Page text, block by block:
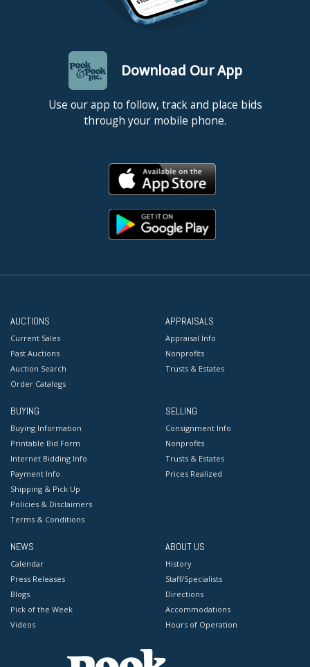
Download Our App
Use our app to follow, track and place bids
through your mobile phone.
AUCTIONS
Current Sales
Past Auctions
Auction Search
Order Catalogs
APPRAISALS
Appraisal Info
Nonprofits
Trusts & Estates
BUYING
Buying Information
Printable Bid Form
Internet Bidding Info
Payment Info
Shipping & Pick Up
Policies & Disclaimers
Terms & Conditions
SELLING
Consignment Info
Nonprofits
Trusts & Estates
Prices Realized
NEWS
Calendar
Press Releases
Blogs
Pick of the Week
Videos
ABOUT US
History
Staff/Specialists
Directions
Accommodations
Hours of Operation